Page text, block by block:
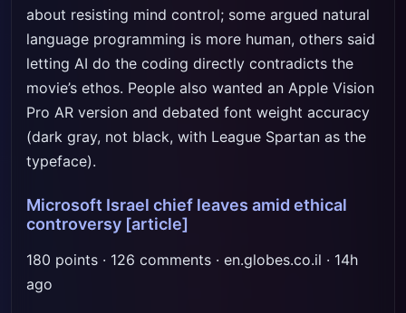
about resisting mind control; some argued natural
language programming is more human, others said
letting AI do the coding directly contradicts the
movie’s ethos. People also wanted an Apple Vision
Pro AR version and debated font weight accuracy
(dark gray, not black, with League Spartan as the
typeface).
Microsoft Israel chief leaves amid ethical
controversy [article]
180 points · 126 comments · en.globes.co.il · 14h
ago